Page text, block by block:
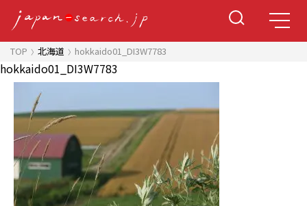
TOP 北海道 hokkaido01_DI3W7783
hokkaido01_DI3W7783